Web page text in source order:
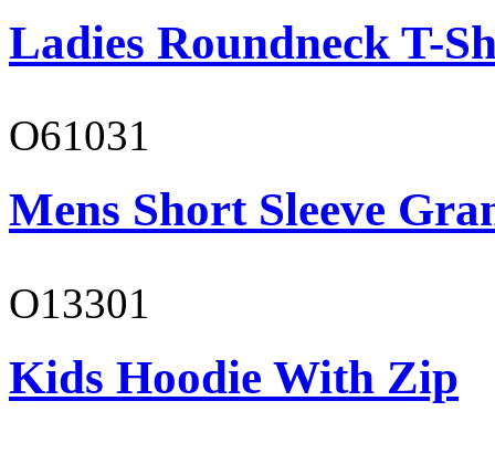
Ladies Roundneck T-
O61031
Mens Short Sleeve
O13301
Kids Hoodie With Zip